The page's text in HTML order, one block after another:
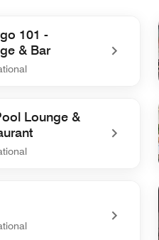
101 -
& Bar
Lounge & Bar
Lounge &
& Restaurant